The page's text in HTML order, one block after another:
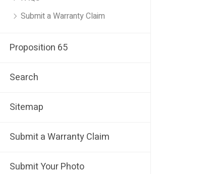
Submit a Warranty Claim
Proposition 65
Search
Sitemap
Submit a Warranty Claim
Submit Your Photo